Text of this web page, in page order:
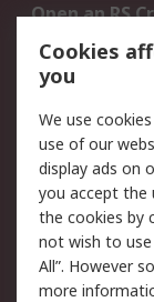
Open an RS
Account
Scheduled
Legal
Cookie Policy
Privacy
Updated
Terms and
of Sale
Cookies
you
We use
use of our
display ads on
you accept the
the cookies by
not wish to use
All”. However
more